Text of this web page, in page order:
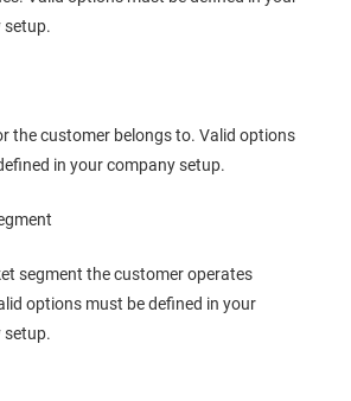
setup.
the customer belongs to. Valid options
in your company setup.
segment the customer operates
options must be defined in your
setup.